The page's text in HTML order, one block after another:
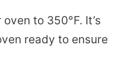
to 350°F. It’s
ready to ensure